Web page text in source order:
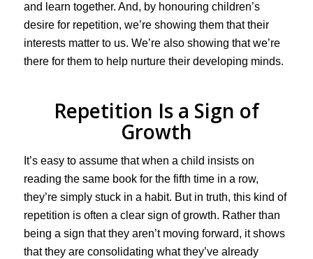
and learn together. And, by honouring children’s
desire for repetition, we’re showing them that their
interests matter to us. We’re also showing that we’re
there for them to help nurture their developing minds.
Repetition Is a Sign of
Growth
It’s easy to assume that when a child insists on
reading the same book for the fifth time in a row,
they’re simply stuck in a habit. But in truth, this kind of
repetition is often a clear sign of growth. Rather than
being a sign that they aren’t moving forward, it shows
that they are consolidating what they’ve already